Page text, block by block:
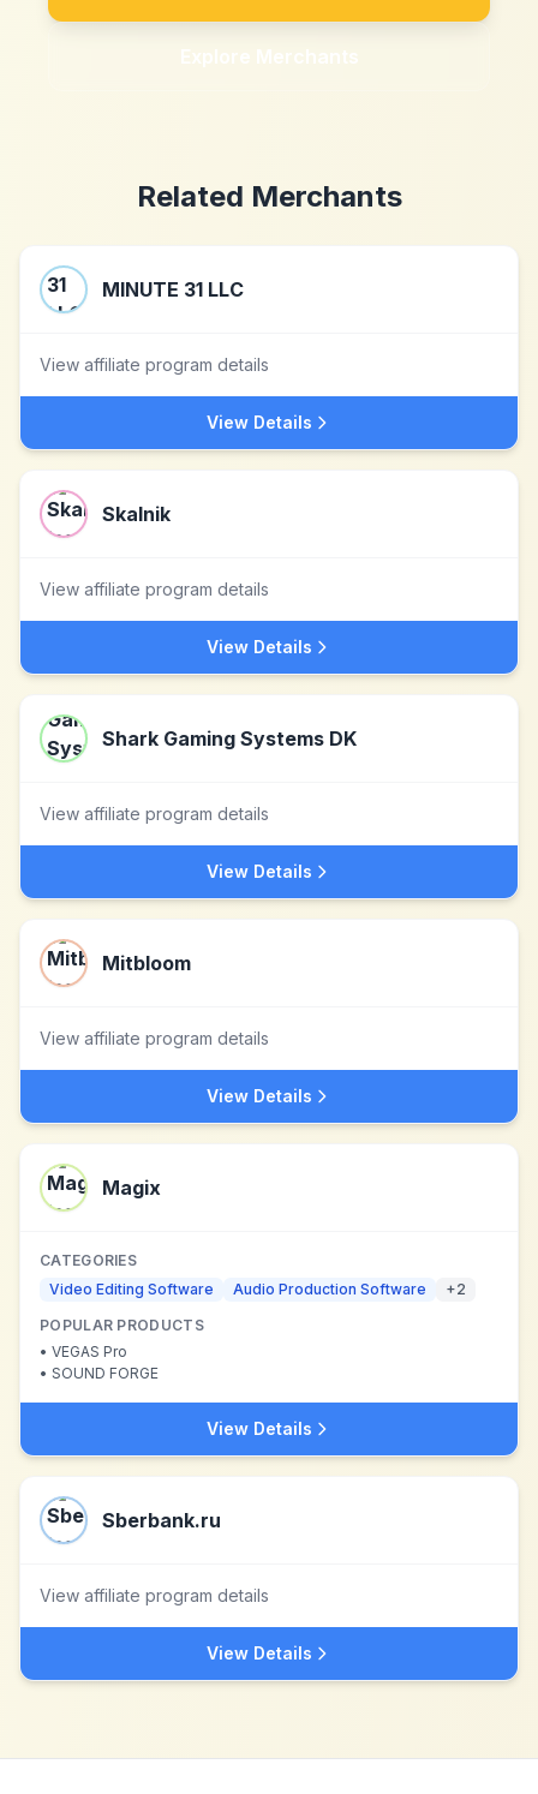
Explore Merchants
Related Merchants
MINUTE 31 LLC
View affiliate program details
View Details
Skalnik
View affiliate program details
View Details
Shark Gaming Systems DK
View affiliate program details
View Details
Mitbloom
View affiliate program details
View Details
Magix
CATEGORIES
Video Editing Software
Audio Production Software +2
POPULAR PRODUCTS
• VEGAS Pro
• SOUND FORGE
View Details
Sberbank.ru
View affiliate program details
View Details